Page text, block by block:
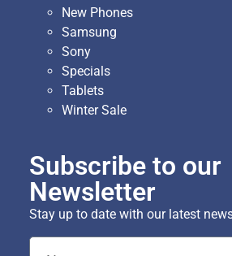
New Phones
Samsung
Sony
Specials
Tablets
Winter Sale
Subscribe to our
Newsletter
Stay up to date with our latest